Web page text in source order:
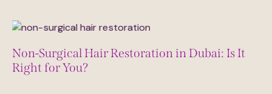
Non-Surgical Hair Restoration in Dubai: Is It
Right for You?